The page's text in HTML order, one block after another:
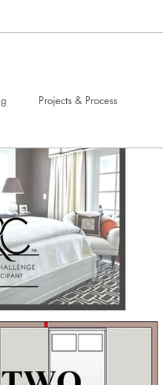
Projects & Process